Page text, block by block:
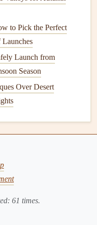
for Paragliding Pilots
Alpine Cross-
Time Weather Alerts
Over Coastal
lee‑siderotors; stay
when the wind
reliable
significantly.
to Pick the Perfect
Launch from
Season
Over Desert
61 times.